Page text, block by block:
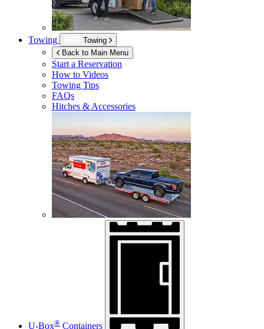
Towing
Towing
Back to Main Menu
Start a Reservation
How to Videos
Towing Tips
FAQs
Hitches & Accessories
U-Box® Containers